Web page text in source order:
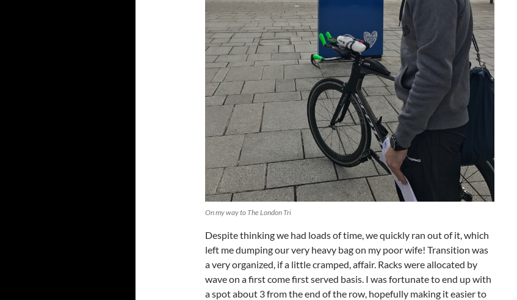
On my way to The London Tri
Despite thinking we had loads of time, we quickly ran out of it, which
left me dumping our very heavy bag on my poor wife! Transition was
a very organized, if a little cramped, affair. Racks were allocated by
wave on a first come first served basis. I was fortunate to end up with
a spot about 3 from the end of the row, hopefully making it easier to